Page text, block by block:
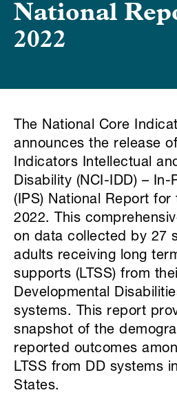
National
2022
The National Core
announces the release
Indicators Intellectual
Disability (NCI-IDD) – In-
(IPS) National Report
2022. This
on data collected by 27
adults receiving long
supports (LTSS) from
Developmental
systems. This report
snapshot of the
reported outcomes
LTSS from DD systems
States.